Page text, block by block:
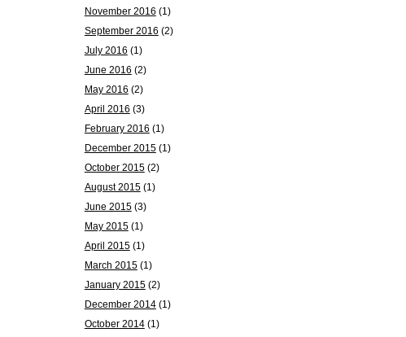
November 2016 (1)
September 2016 (2)
July 2016 (1)
June 2016 (2)
May 2016 (2)
April 2016 (3)
February 2016 (1)
December 2015(1)
October 2015(2)
August 2015(1)
June 2015(3)
May 2015(1)
April 2015(1)
March 2015(1)
January 2015(2)
December 2014(1)
October 2014(1)